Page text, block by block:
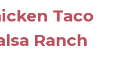
Taco
Ranch